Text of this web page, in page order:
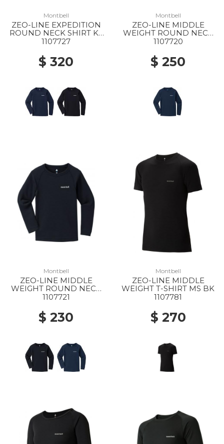
Montbell
ZEO-LINE EXPEDITION
ROUND NECK SHIRT KS
135-150 NV
1107727
$ 320
Montbell
ZEO-LINE MIDDLE
WEIGHT ROUND NECK
SHIRT KS 135-150 NV
1107720
$ 250
Montbell
ZEO-LINE MIDDLE
WEIGHT ROUND NECK
SHIRT KS 105-120 BK
1107721
$ 230
Montbell
ZEO-LINE MIDDLE
WEIGHT T-SHIRT MS BK
1107781
$ 270